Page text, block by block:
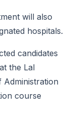
will also
hospitals.
candidates
the Lal
Administration
course